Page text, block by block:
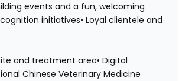
events and a fun, welcoming
initiatives• Loyal clientele and
and treatment area• Digital
Chinese Veterinary Medicine